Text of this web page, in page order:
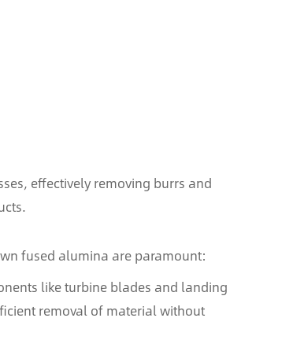
effectively removing burrs and
fused alumina are paramount:
like turbine blades and landing
removal of material without